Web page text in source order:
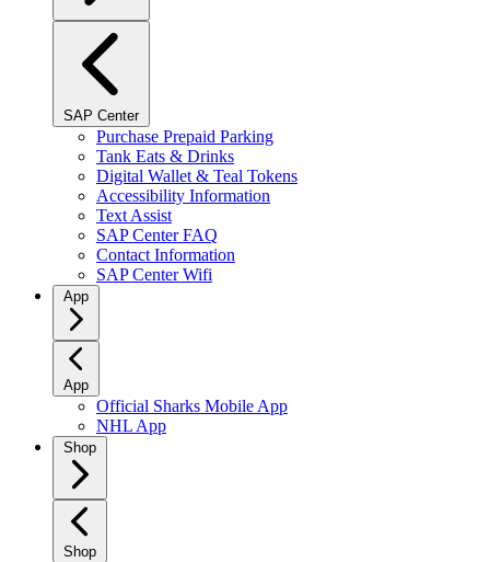
SAP Center
Purchase Prepaid Parking
Tank Eats & Drinks
Digital Wallet & Teal Tokens
Accessibility Information
Text Assist
SAP Center FAQ
Contact Information
SAP Center Wifi
App
App
Official Sharks Mobile App
NHL App
Shop
Shop